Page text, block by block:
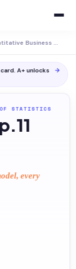
BUSS1020 · Quantitative Business Analysis
A+ unlocks
→
STATISTICS
every